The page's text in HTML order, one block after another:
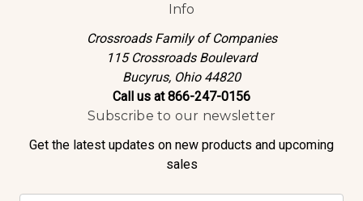
Info
Crossroads Family of Companies
115 Crossroads Boulevard
Bucyrus, Ohio 44820
Call us at 866-247-0156
Subscribe to our newsletter
Get the latest updates on new products and upcoming
sales